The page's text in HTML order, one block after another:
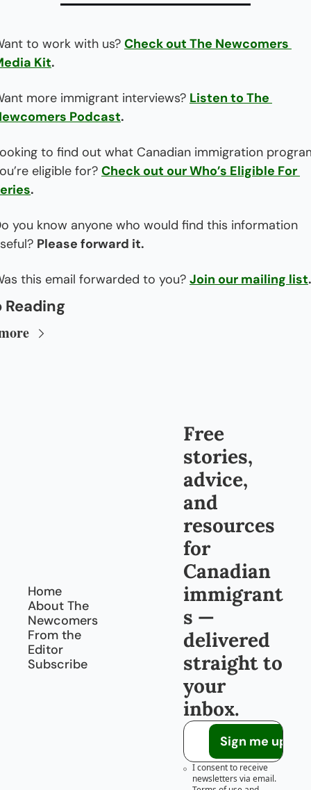
to work with us? Check out The Newcomers
Kit.
more immigrant interviews? Listen to The
Podcast.
to find out what Canadian immigration
eligible for? Check out our Who’s Eligible For
.
you know anyone who would find this information
Please forward it.
this email forwarded to you? Join our mailing list.
Reading
Home
About The
Newcomers
From the
Editor
Subscribe
Free
stories,
advice,
and
resources
for
Canadian
immigrant
s —
delivered
straight to
your
inbox.
Sign me up!
I consent to receive
newsletters via email.